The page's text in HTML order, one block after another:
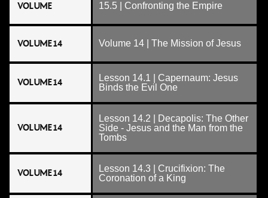
VOLUME 15.5 | Confronting the Empire
VOLUME 14 Volume 14 | The Mission of Jesus
VOLUME 14
Lesson 14.1 | Capernaum: Jesus
Binds the Evil One
VOLUME 14
Lesson 14.2 | Decapolis: The Other
Side - Jesus and the Man from the
Tombs
VOLUME 14
Lesson 14.3 | Crucifixion: The
Coronation of a King